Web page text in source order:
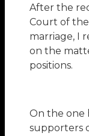
After the
Court of
marriage, I
on the
positions.
On the one
supporters